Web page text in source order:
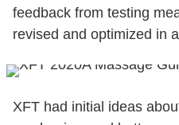
feedback from testing
revised and optimized in
XFT had initial ideas